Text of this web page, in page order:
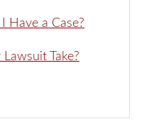
Have a Case?
Take?